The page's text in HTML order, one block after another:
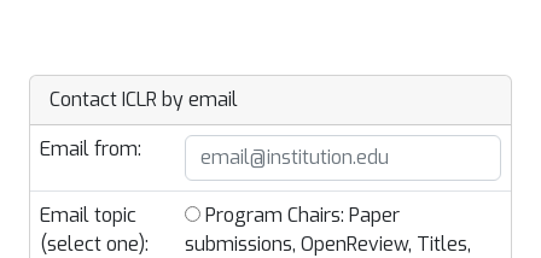
Contact ICLR by email
Email from:
Email topic
(select one):
Program Chairs: Paper
submissions, OpenReview, Titles,